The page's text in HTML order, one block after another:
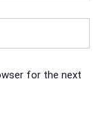
for the next